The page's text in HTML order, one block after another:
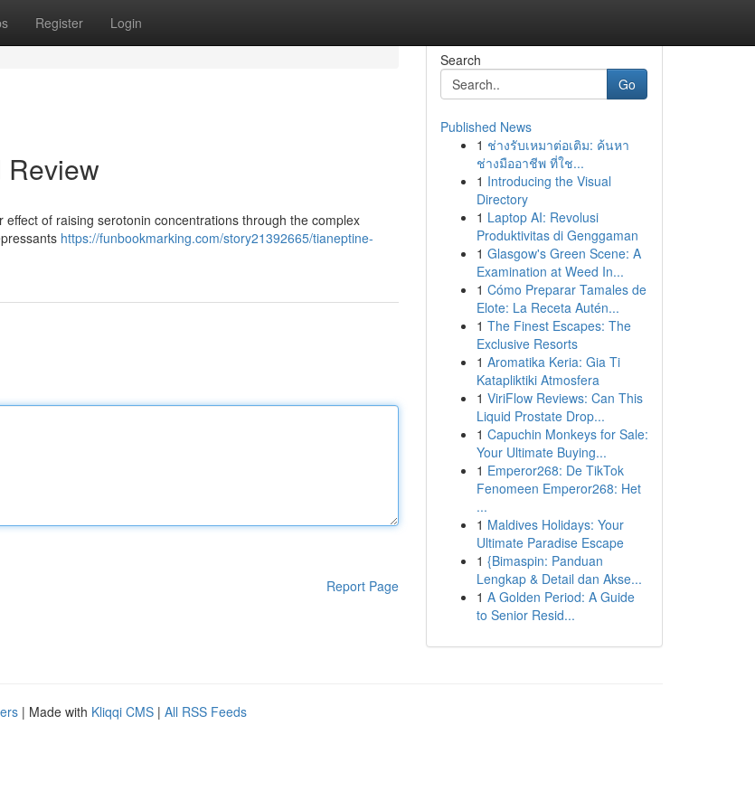
Register Login
of raising serotonin concentrations through the complex
https://funbookmarking.com/story21392665/tianeptine-
Report Page
Search
Go
Published News
1 ช่างรับเหมาต่อเติม: ค้นหา
ช่างมืออาชีพ ที่ใช...
1 Introducing the Visual
Directory
1 Laptop AI: Revolusi
Produktivitas di Genggaman
1 Glasgow's Green Scene: A
Examination at Weed In...
1 Cómo Preparar Tamales de
Elote: La Receta Autén...
1 The Finest Escapes: The
Exclusive Resorts
1 Aromatika Keria: Gia Ti
Katapliktiki Atmosfera
1 ViriFlow Reviews: Can This
Liquid Prostate Drop...
1 Capuchin Monkeys for Sale:
Your Ultimate Buying...
1 Emperor268: De TikTok
Fenomeen Emperor268: Het
...
1 Maldives Holidays: Your
Ultimate Paradise Escape
1 {Bimaspin: Panduan
Lengkap & Detail dan Akse...
1 A Golden Period: A Guide
to Senior Resid...
| Made with Kliqqi CMS | All RSS Feeds